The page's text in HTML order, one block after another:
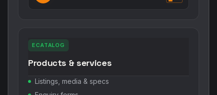
ECATALOG
Products & services
Listings, media & specs